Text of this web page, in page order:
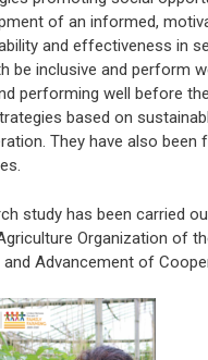
of an informed,
and effectiveness in
be inclusive and perform
performing well before
based on
They have also
study has been carried
Organization of
Advancement of